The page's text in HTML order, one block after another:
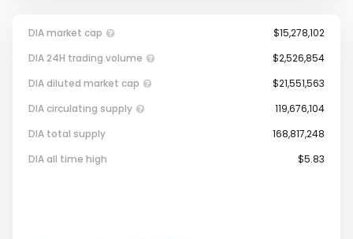
DIA market cap
Circulating Supply.
$15,278,102
DIA 24H trading volume
$2,526,854
DIA diluted market cap
$21,551,563
DIA circulating supply
119,676,104
DIA total supply
168,817,248
DIA all time high
$5.83